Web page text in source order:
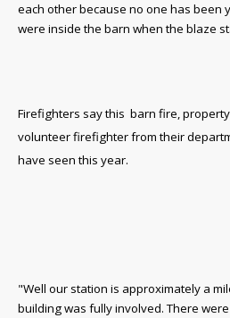
each other because no one has been
were inside the barn when the blaze
Firefighters say this barn fire,
volunteer firefighter from their
have seen this year.
"Well our station is approximately a
building was fully involved. There